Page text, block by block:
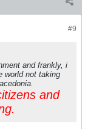
#9
and frankly, i
world not taking
and